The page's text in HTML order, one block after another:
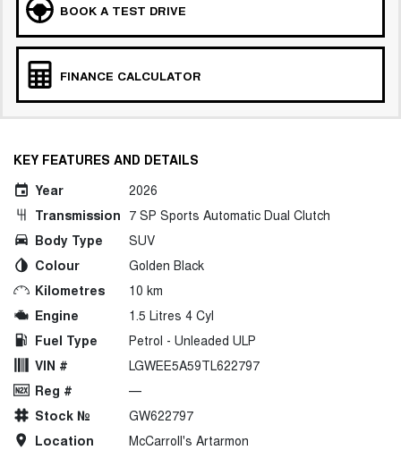
BOOK A TEST DRIVE
FINANCE CALCULATOR
KEY FEATURES AND DETAILS
Year
2026
Transmission 7 SP Sports Automatic Dual Clutch
Body Type
SUV
Colour
Golden Black
Kilometres
10 km
Engine
1.5 Litres 4 Cyl
Fuel Type
Petrol - Unleaded ULP
VIN #
LGWEE5A59TL622797
Reg #
—
Stock №
GW622797
Location
McCarroll's Artarmon